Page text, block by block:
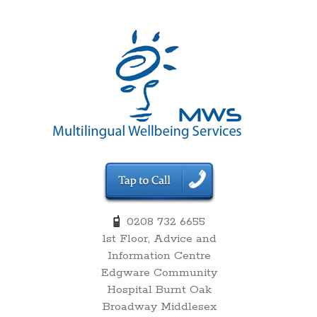
0208 732 6655
1st Floor, Advice and
Information Centre
Edgware Community
Hospital Burnt Oak
Broadway Middlesex